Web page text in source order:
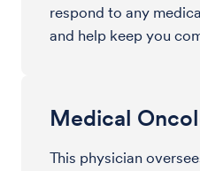
respond to any
and help keep you
Medical
This physician